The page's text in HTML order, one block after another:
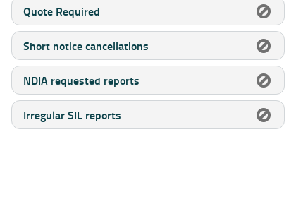
Quote Required
Short notice cancellations
NDIA requested reports
Irregular SIL reports